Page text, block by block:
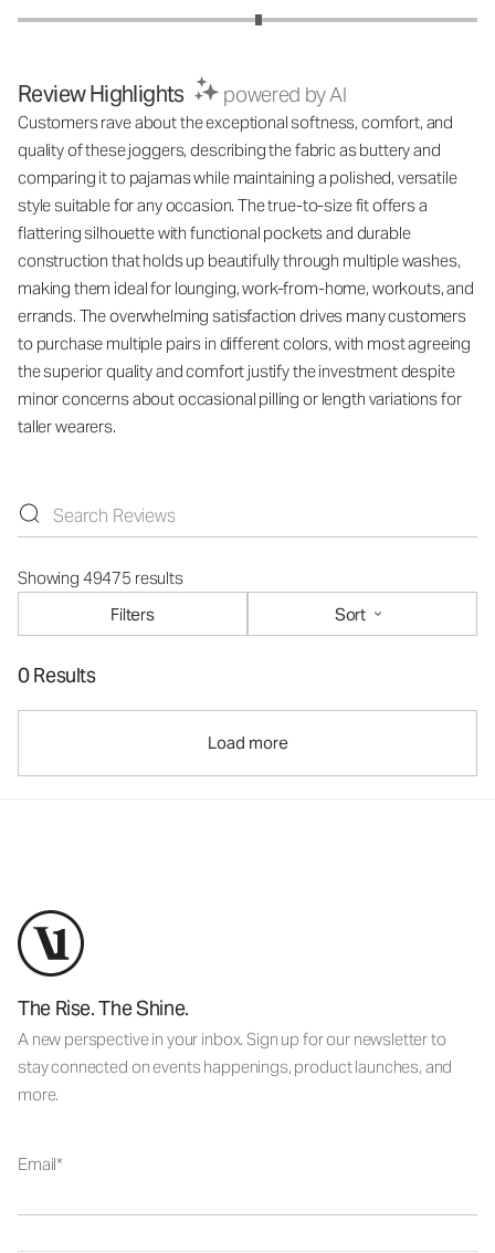
Review Highlights powered by AI
Customers rave about the exceptional softness, comfort, and
quality of these joggers, describing the fabric as buttery and
comparing it to pajamas while maintaining a polished, versatile
style suitable for any occasion. The true-to-size fit offers a
flattering silhouette with functional pockets and durable
construction that holds up beautifully through multiple washes,
making them ideal for lounging, work-from-home, workouts, and
errands. The overwhelming satisfaction drives many customers
to purchase multiple pairs in different colors, with most agreeing
the superior quality and comfort justify the investment despite
minor concerns about occasional pilling or length variations for
taller wearers.
Showing 49475 results
Filters
Sort
0 Results
Load more
The Rise. The Shine.
A new perspective in your inbox. Sign up for our newsletter to
stay connected on events happenings, product launches, and
more.
Email